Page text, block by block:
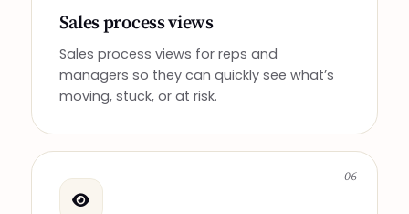
Sales process views
Sales process views for reps and
managers so they can quickly see what’s
moving, stuck, or at risk.
06